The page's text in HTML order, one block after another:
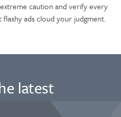
caution and verify every
ads cloud your judgment.
latest